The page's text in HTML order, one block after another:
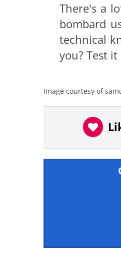
There's a
bombard
technical
you? Test
Image courtesy of